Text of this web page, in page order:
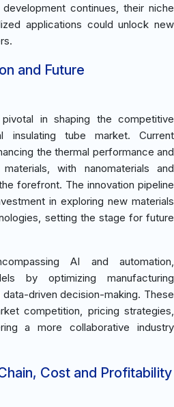
continues, their niche
applications could unlock new
and Future
in shaping the competitive
insulating tube market. Current
the thermal performance and
with nanomaterials and
forefront. The innovation pipeline
in exploring new materials
setting the stage for future
AI and automation,
by optimizing manufacturing
driven decision-making. These
competition, pricing strategies,
a more collaborative industry
Cost and Profitability